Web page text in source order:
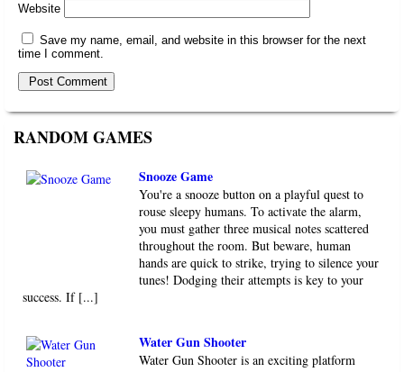
Website
Save my name, email, and website in this browser for the next
time I comment.
RANDOM GAMES
Snooze Game
You're a snooze button on a playful quest to
rouse sleepy humans. To activate the alarm,
you must gather three musical notes scattered
throughout the room. But beware, human
hands are quick to strike, trying to silence your
tunes! Dodging their attempts is key to your
success. If [...]
Water Gun Shooter
Water Gun Shooter is an exciting platform